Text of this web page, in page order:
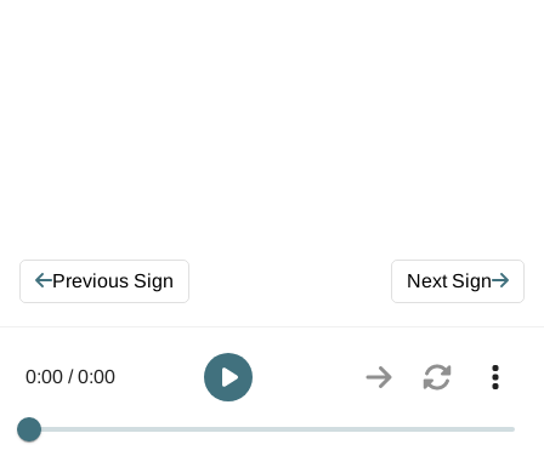
Previous Sign Next Sign
0:00 / 0:00